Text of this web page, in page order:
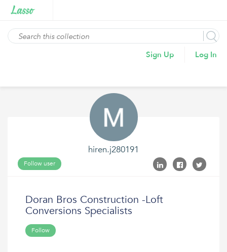
Sign Up Log In
hiren.j280191
Follow user
Doran Bros Construction -Loft
Conversions Specialists
Follow